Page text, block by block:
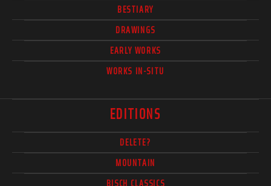
BESTIARY
DRAWINGS
EARLY WORKS
WORKS IN-SITU
EDITIONS
DELETE?
MOUNTAIN